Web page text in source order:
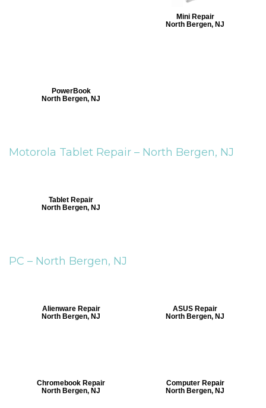
Mini Repair
North Bergen, NJ
PowerBook
North Bergen, NJ
Motorola Tablet Repair – North Bergen, NJ
Tablet Repair
North Bergen, NJ
PC – North Bergen, NJ
Alienware Repair
North Bergen, NJ
ASUS Repair
North Bergen, NJ
Chromebook Repair
North Bergen, NJ
Computer Repair
North Bergen, NJ